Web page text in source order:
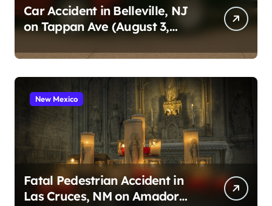
Car Accident in Belleville, NJ
on Tappan Ave (August 3,
New Mexico
Fatal Pedestrian Accident in
Las Cruces, NM on Amador